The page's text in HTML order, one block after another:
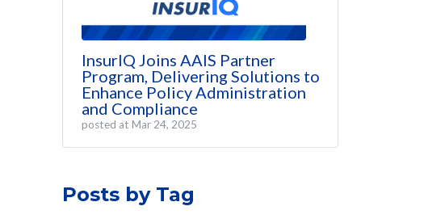
InsurIQ Joins AAIS Partner
Program, Delivering Solutions to
Enhance Policy Administration
and Compliance
posted at Mar 24, 2025
Posts by Tag